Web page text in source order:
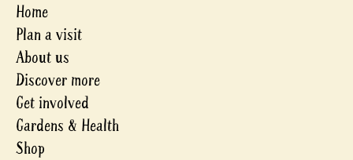
Home
Plan a visit
About us
Discover more
Get involved
Gardens & Health
Shop